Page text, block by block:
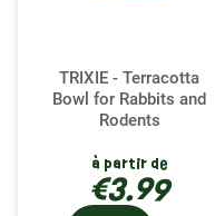
TRIXIE - Terracotta
Bowl for Rabbits and
Rodents
à partir de
€3.99